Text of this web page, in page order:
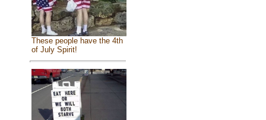
These people have the 4th
of July Spirit!